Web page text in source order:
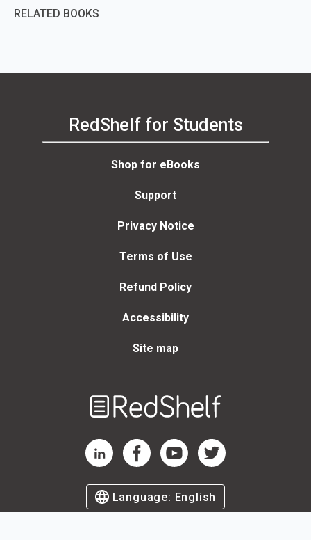
RELATED BOOKS
RedShelf for Students
Shop for eBooks
Support
Privacy Notice
Terms of Use
Refund Policy
Accessibility
Site map
RedShelf LinkedIn Page
RedShelf Facebook Page
RedShelf YouTube Page
RedShelf Twitter Page
Language: English